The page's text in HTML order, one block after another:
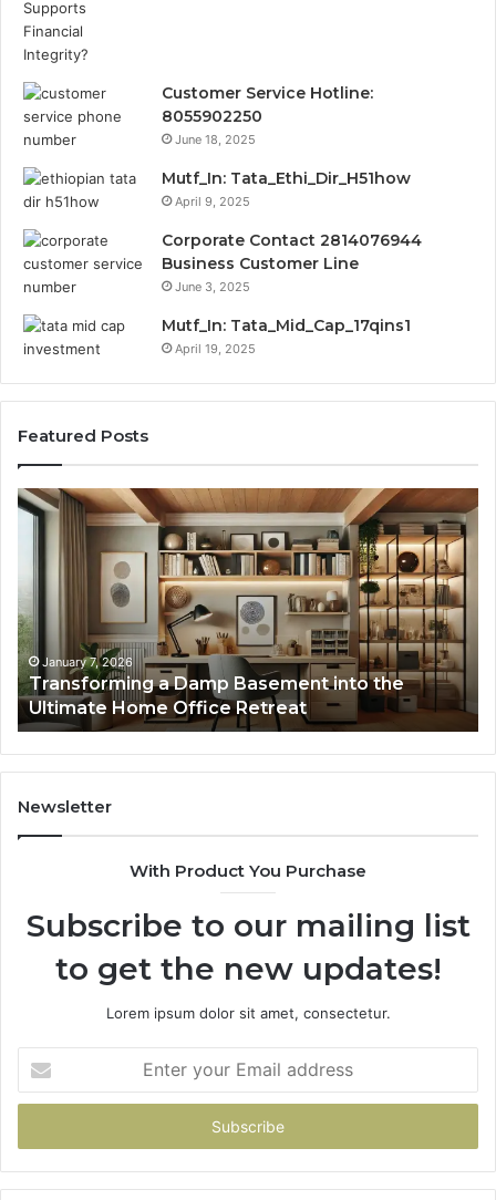
Customer Service Hotline:
8055902250
June 18, 2025
Mutf_In: Tata_Ethi_Dir_H51how
April 9, 2025
Corporate Contact 2814076944
Business Customer Line
June 3, 2025
Mutf_In: Tata_Mid_Cap_17qins1
April 19, 2025
Featured Posts
Transforming
the
Ultimate
Home
Office
Retreat
January 7, 2026
Transforming a Damp Basement into the
Ultimate Home Office Retreat
Newsletter
With Product You Purchase
Subscribe to our mailing list
to get the new updates!
Lorem ipsum dolor sit amet, consectetur.
your
Email